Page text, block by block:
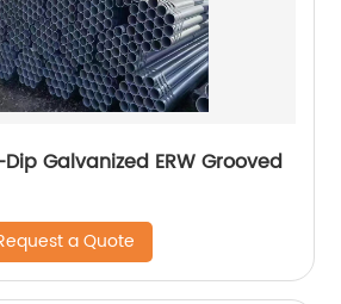
Galvanized ERW Grooved
a Quote